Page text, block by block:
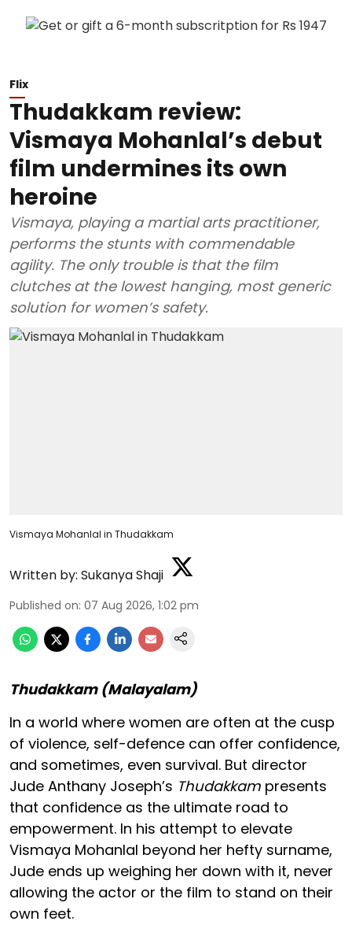
Flix
Thudakkam review:
Vismaya Mohanlal’s debut
film undermines its own
heroine
Vismaya, playing a martial arts practitioner,
performs the stunts with commendable
agility. The only trouble is that the film
clutches at the lowest hanging, most generic
solution for women’s safety.
Vismaya Mohanlal in Thudakkam
Written by: Sukanya Shaji
Published on: 07 Aug 2026, 1:02 pm
Thudakkam (Malayalam)
In a world where women are often at the cusp
of violence, self-defence can offer confidence,
and sometimes, even survival. But director
Jude Anthany Joseph’s Thudakkam presents
that confidence as the ultimate road to
empowerment. In his attempt to elevate
Vismaya Mohanlal beyond her hefty surname,
Jude ends up weighing her down with it, never
allowing the actor or the film to stand on their
own feet.